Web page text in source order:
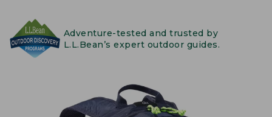
Adventure-tested and trusted by
L.L.Bean’s expert outdoor guides.